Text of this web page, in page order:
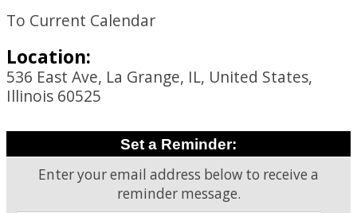
To Current Calendar
Location:
536 East Ave, La Grange, IL, United States,
Illinois 60525
Set a Reminder:
Enter your email address below to receive a
reminder message.